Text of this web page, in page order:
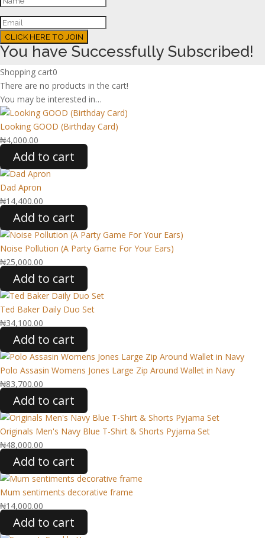
CLICK HERE TO JOIN
You have Successfully Subscribed!
Shopping cart0
There are no products in the cart!
You may be interested in…
Looking GOOD (Birthday Card)
₦4,000.00
Add to cart
Dad Apron
₦14,400.00
Add to cart
Noise Pollution (A Party Game For Your Ears)
₦25,000.00
Add to cart
Ted Baker Daily Duo Set
₦34,100.00
Add to cart
Polo Assasin Womens Jones Large Zip Around Wallet in Navy
₦83,700.00
Add to cart
Originals Men's Navy Blue T-Shirt & Shorts Pyjama Set
₦48,000.00
Add to cart
Mum sentiments decorative frame
₦14,000.00
Add to cart